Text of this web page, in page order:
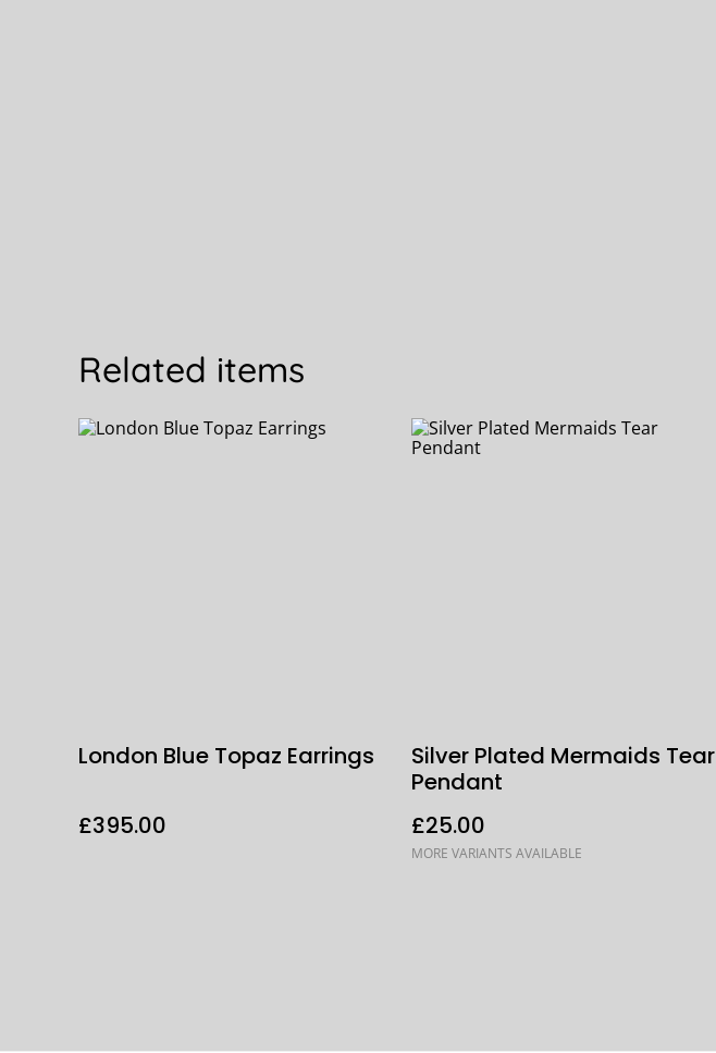
Related items
London Blue Topaz Earrings
£395.00
Silver Plated Mermaids Tear
Pendant
£25.00
MORE VARIANTS AVAILABLE